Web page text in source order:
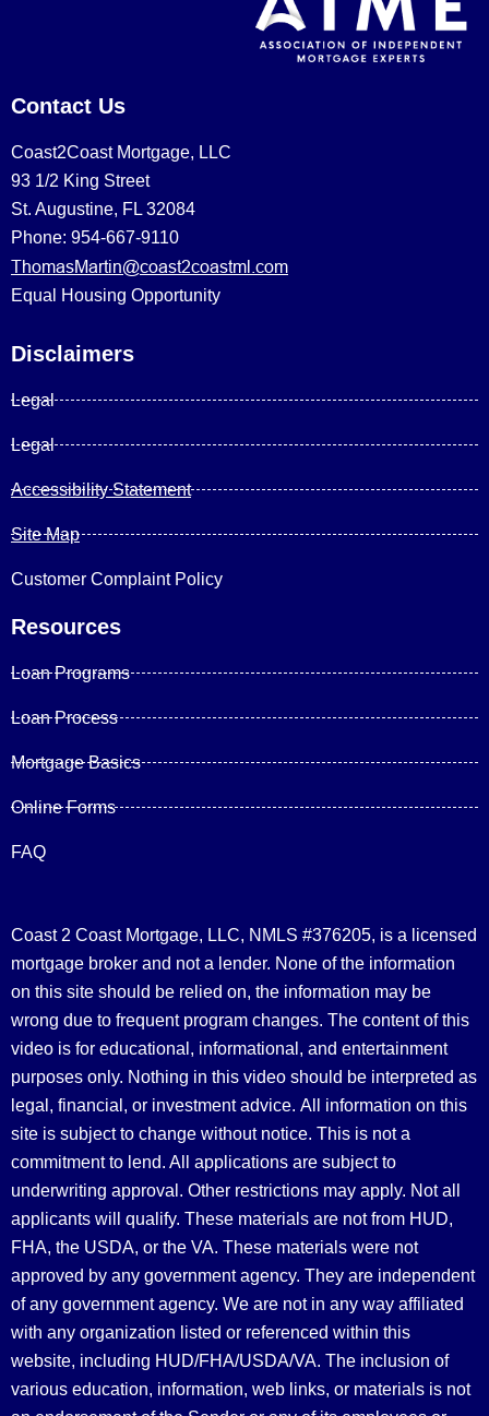
Contact Us
Coast2Coast Mortgage, LLC
93 1/2 King Street
St. Augustine, FL 32084
Phone: 954-667-9110
ThomasMartin@coast2coastml.com
Equal Housing Opportunity
Disclaimers
Legal
Legal
Accessibility Statement
Site Map
Customer Complaint Policy
Resources
Loan Programs
Loan Process
Mortgage Basics
Online Forms
FAQ
Coast 2 Coast Mortgage, LLC, NMLS #376205, is a licensed
mortgage broker and not a lender. None of the information
on this site should be relied on, the information may be
wrong due to frequent program changes. The content of this
video is for educational, informational, and entertainment
purposes only. Nothing in this video should be interpreted as
legal, financial, or investment advice. All information on this
site is subject to change without notice. This is not a
commitment to lend. All applications are subject to
underwriting approval. Other restrictions may apply. Not all
applicants will qualify. These materials are not from HUD,
FHA, the USDA, or the VA. These materials were not
approved by any government agency. They are independent
of any government agency. We are not in any way affiliated
with any organization listed or referenced within this
website, including HUD/FHA/USDA/VA. The inclusion of
various education, information, web links, or materials is not